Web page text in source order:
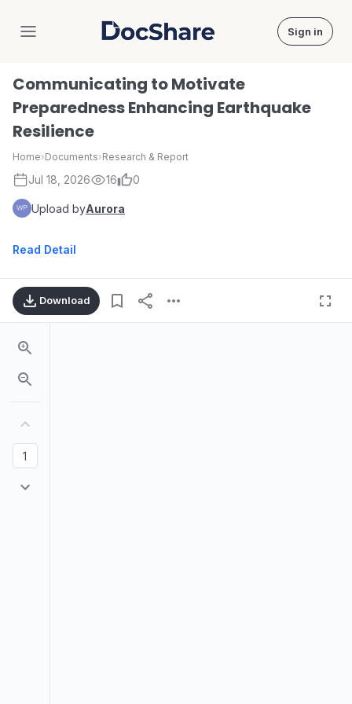
DocShare Sign in
Communicating to Motivate
Preparedness Enhancing Earthquake
Resilience
Home›Documents›Research & Report
Jul 18, 2026 16 0
Upload byAurora
Read Detail
Download